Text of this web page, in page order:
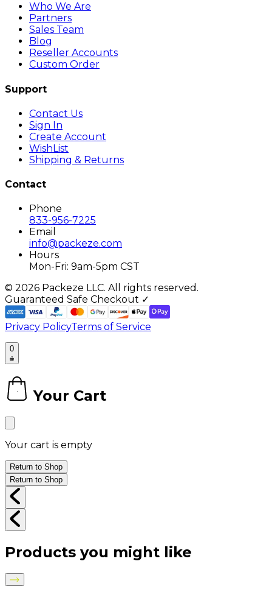
Who We Are
Partners
Sales Team
Blog
Reseller Accounts
Custom Order
Support
Contact Us
Sign In
Create Account
WishList
Shipping & Returns
Contact
Phone
833-956-7225
Email
info@packeze.com
Hours
Mon-Fri: 9am-5pm CST
© 2026 Packeze LLC. All rights reserved.
Guaranteed Safe Checkout ✓
Privacy PolicyTerms of Service
0
0 Your Cart
Your cart is empty
Return to Shop
Return to Shop
Products you might like